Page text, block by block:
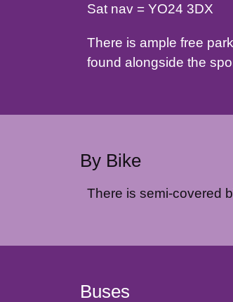
Sat nav = YO24 3DX
There is ample free
found alongside the
By Bike
There is semi-covered
Buses